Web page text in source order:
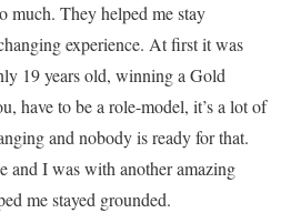
much. They helped me stay
experience. At first it was
19 years old, winning a Gold
have to be a role-model, it’s a lot of
and nobody is ready for that.
and I was with another amazing
me stayed grounded.